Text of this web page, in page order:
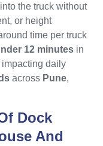
the truck without
or height
time per truck
12 minutes in
daily
across Pune,
Dock
And